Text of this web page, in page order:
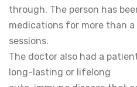
through. The person has
medications for more than
sessions.
The doctor also had a
long-lasting or lifelong